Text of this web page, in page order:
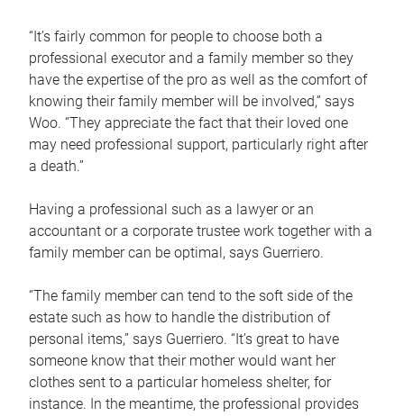
“It’s fairly common for people to choose both a
professional executor and a family member so they
have the expertise of the pro as well as the comfort of
knowing their family member will be involved,” says
Woo. “They appreciate the fact that their loved one
may need professional support, particularly right after
a death.”
Having a professional such as a lawyer or an
accountant or a corporate trustee work together with a
family member can be optimal, says Guerriero.
“The family member can tend to the soft side of the
estate such as how to handle the distribution of
personal items,” says Guerriero. “It’s great to have
someone know that their mother would want her
clothes sent to a particular homeless shelter, for
instance. In the meantime, the professional provides